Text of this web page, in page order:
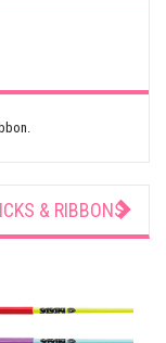
& RIBBONS